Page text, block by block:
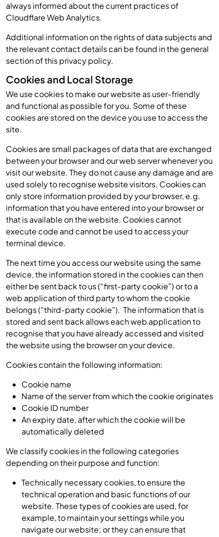
always informed about the current practices of
Cloudflare Web Analytics.
Additional information on the rights of data subjects and
the relevant contact details can be found in the general
section of this privacy policy.
Cookies and Local Storage
We use cookies to make our website as user-friendly
and functional as possible for you. Some of these
cookies are stored on the device you use to access the
site.
Cookies are small packages of data that are exchanged
between your browser and our web server whenever you
visit our website. They do not cause any damage and are
used solely to recognise website visitors. Cookies can
only store information provided by your browser, e.g.
information that you have entered into your browser or
that is available on the website. Cookies cannot
execute code and cannot be used to access your
terminal device.
The next time you access our website using the same
device, the information stored in the cookies can then
either be sent back to us (“first-party cookie”) or to a
web application of third party to whom the cookie
belongs (“third-party cookie”). The information that is
stored and sent back allows each web application to
recognise that you have already accessed and visited
the website using the browser on your device.
Cookies contain the following information:
Cookie name
Name of the server from which the cookie originates
Cookie ID number
An expiry date, after which the cookie will be
automatically deleted
We classify cookies in the following categories
depending on their purpose and function:
Technically necessary cookies, to ensure the
technical operation and basic functions of our
website. These types of cookies are used, for
example, to maintain your settings while you
navigate our website; or they can ensure that